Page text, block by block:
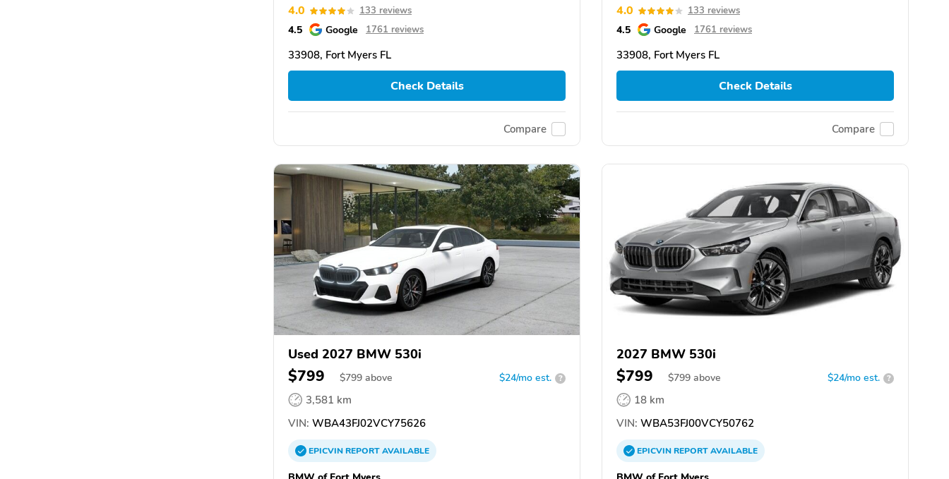
4.0 133 reviews
4.5 Google 1761 reviews
33908, Fort Myers FL
Check Details
Compare
4.0 133 reviews
4.5 Google 1761 reviews
33908, Fort Myers FL
Check Details
Compare
Used 2027 BMW 530i
$799 $799 above $24/mo est. ?
3,581 km
VIN: WBA43FJ02VCY75626
EPICVINREPORTAVAILABLE
2027 BMW 530i
$799 $799 above $24/mo est. ?
18 km
VIN: WBA53FJ00VCY50762
EPICVINREPORTAVAILABLE